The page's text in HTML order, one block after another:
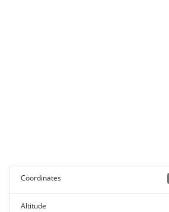
Coordinates
Altitude